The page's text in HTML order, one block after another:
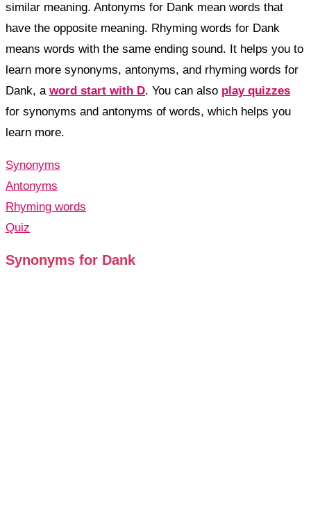
similar meaning. Antonyms for Dank mean words that
have the opposite meaning. Rhyming words for Dank
means words with the same ending sound. It helps you to
learn more synonyms, antonyms, and rhyming words for
Dank, a word start with D. You can also play quizzes
for synonyms and antonyms of words, which helps you
learn more.
Synonyms
Antonyms
Rhyming words
Quiz
Synonyms for Dank